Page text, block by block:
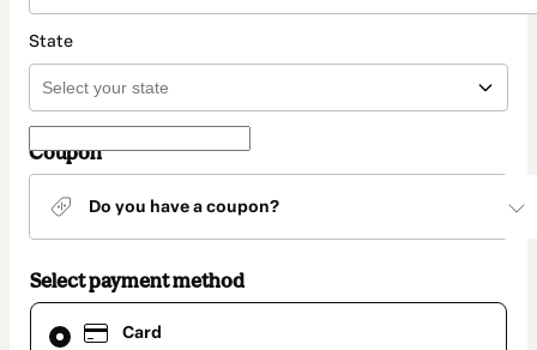
State
Coupon
Do you have a coupon?
Select payment method
Card
Card
selected